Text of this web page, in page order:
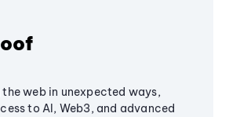
web in unexpected ways,
to AI, Web3, and advanced